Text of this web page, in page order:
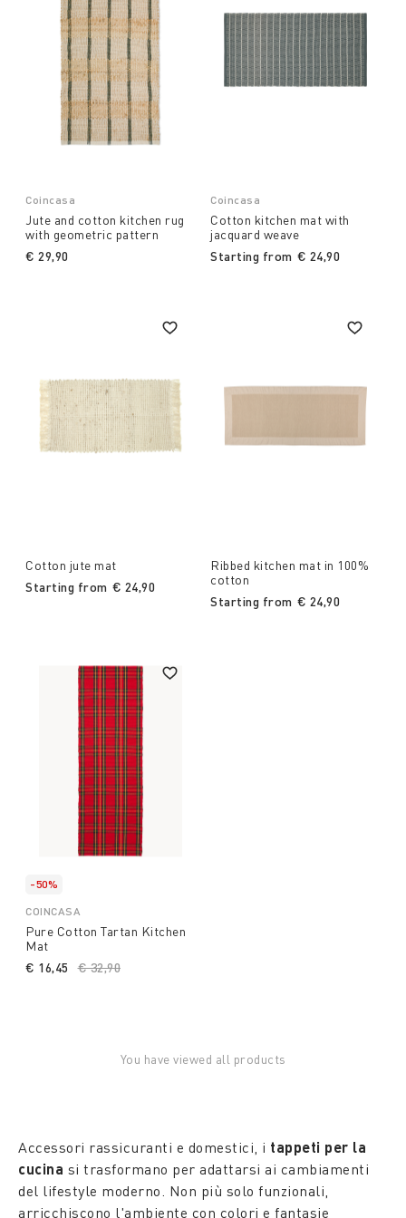
Coincasa
Jute and cotton kitchen rug
with geometric pattern
€ 29,90
Coincasa
Cotton kitchen mat with
jacquard weave
Starting from € 24,90
Cotton jute mat
Starting from € 24,90
Ribbed kitchen mat in 100%
cotton
Starting from € 24,90
-50%
COINCASA
Pure Cotton Tartan Kitchen
Mat
Price reduced from
€ 32,90
€ 16,45
You have viewed all products
Accessori rassicuranti e domestici, i tappeti per la
cucina si trasformano per adattarsi ai cambiamenti
del lifestyle moderno. Non più solo funzionali,
arricchiscono l'ambiente con colori e fantasie